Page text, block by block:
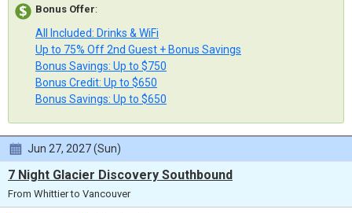
Bonus Offer:
All Included: Drinks & WiFi
Up to 75% Off 2nd Guest + Bonus Savings
Bonus Savings: Up to $750
Bonus Credit: Up to $650
Bonus Savings: Up to $650
Jun 27, 2027 (Sun)
7 Night Glacier Discovery Southbound
From Whittier to Vancouver